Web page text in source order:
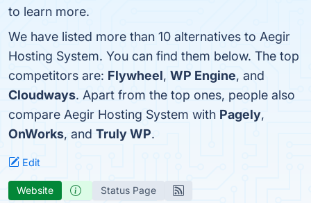
to learn more.
We have listed more than 10 alternatives to Aegir
Hosting System. You can find them below. The top
competitors are: Flywheel, WP Engine, and
Cloudways. Apart from the top ones, people also
compare Aegir Hosting System with Pagely,
OnWorks, and Truly WP.
Edit
Website Status Page